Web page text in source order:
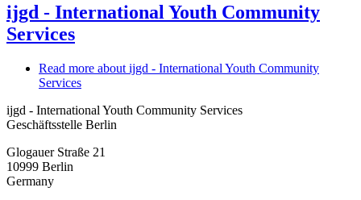
ijgd - International Youth Community
Services
Read more about ijgd - International Youth Community
Services
ijgd - International Youth Community Services
Geschäftsstelle Berlin
Glogauer Straße 21
10999 Berlin
Germany